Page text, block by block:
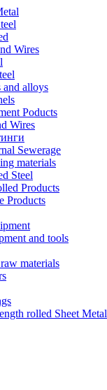
Wires
and alloys
Poducts
Wires
Sewerage
materials
Steel
Products
Products
and tools
materials
rolled Sheet Metal